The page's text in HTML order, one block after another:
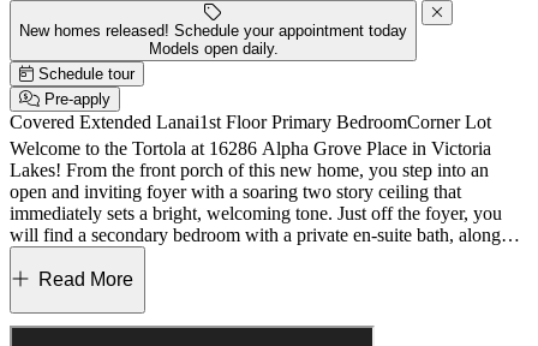
New homes released! Schedule your appointment today
Models open daily.
Schedule tour
Pre-apply
Covered Extended Lanai1st Floor Primary BedroomCorner Lot
Welcome to the Tortola at 16286 Alpha Grove Place in Victoria
Lakes! From the front porch of this new home, you step into an
open and inviting foyer with a soaring two story ceiling that
immediately sets a bright, welcoming tone. Just off the foyer, you
will find a secondary bedroom with a private en-suite bath, along
with a powder room, laundry space, and easy access to the two-car
garage. The heart of the home is the spacious great room with a
featuring an elongated center island, walk in pantry, and a dining
Read More